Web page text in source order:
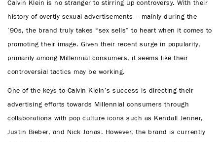
Calvin Klein is no stranger to stirring up controversy. With their
history of overtly sexual advertisements – mainly during the
’90s, the brand truly takes “sex sells” to heart when it comes to
promoting their image. Given their recent surge in popularity,
primarily among Millennial consumers, it seems like their
controversial tactics may be working.
One of the keys to Calvin Klein’s success is directing their
advertising efforts towards Millennial consumers through
collaborations with pop culture icons such as Kendall Jenner,
Justin Bieber, and Nick Jonas. However, the brand is currently